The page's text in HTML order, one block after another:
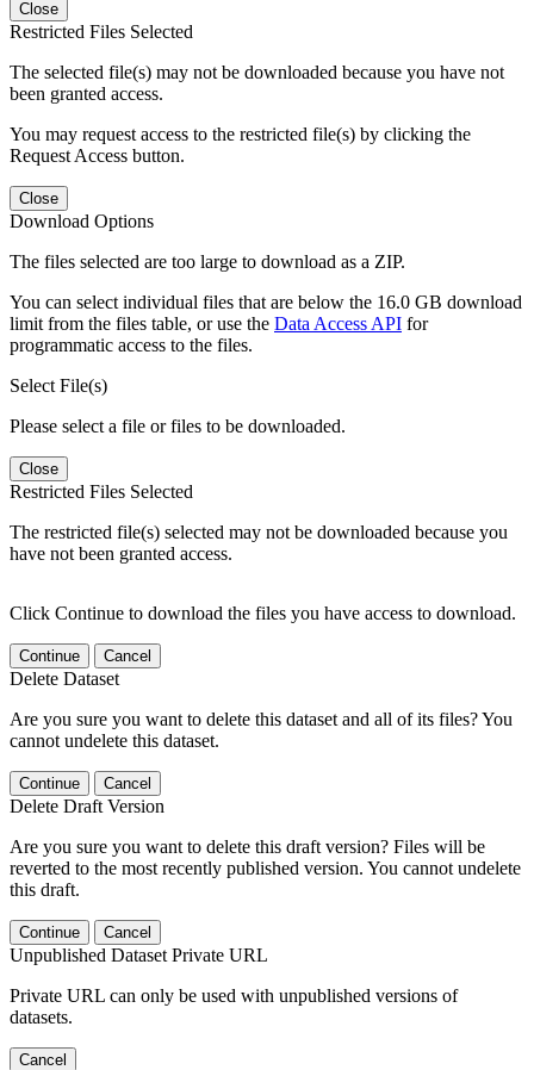
Close
Restricted Files Selected
The selected file(s) may not be downloaded because you have not
been granted access.
You may request access to the restricted file(s) by clicking the
Request Access button.
Close
Download Options
The files selected are too large to download as a ZIP.
You can select individual files that are below the 16.0 GB download
limit from the files table, or use the Data Access API for
programmatic access to the files.
Select File(s)
Please select a file or files to be downloaded.
Close
Restricted Files Selected
The restricted file(s) selected may not be downloaded because you
have not been granted access.
Click Continue to download the files you have access to download.
Continue Cancel
Delete Dataset
Are you sure you want to delete this dataset and all of its files? You
cannot undelete this dataset.
Continue Cancel
Delete Draft Version
Are you sure you want to delete this draft version? Files will be
reverted to the most recently published version. You cannot undelete
this draft.
Continue Cancel
Unpublished Dataset Private URL
Private URL can only be used with unpublished versions of
datasets.
Cancel